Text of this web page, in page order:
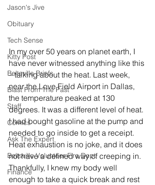
Jason's Jive
Obituary
Tech Sense
Kitty Post
Beltsville Briefs
Blast From The Past
Staff
Comics
Ask The Expert
Beltsville Volunteer Fire Dept
Finance
In my over 50 years on planet earth, I
have never witnessed anything like this
– talking about the heat. Last week,
near the Love Field Airport in Dallas,
the temperature peaked at 130
degrees. It was a different level of heat.
I had bought gasoline at the pump and
needed to go inside to get a receipt.
Heat exhaustion is no joke, and it does
not have a defined way of creeping in.
Thankfully, I knew my body well
enough to take a quick break and rest